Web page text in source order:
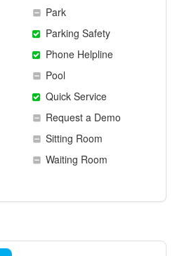
Park
Parking Safety
Phone Helpline
Pool
Quick Service
Request a Demo
Sitting Room
Waiting Room